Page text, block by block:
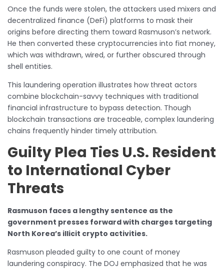
Once the funds were stolen, the attackers used mixers and
decentralized finance (DeFi) platforms to mask their
origins before directing them toward Rasmuson’s network.
He then converted these cryptocurrencies into fiat money,
which was withdrawn, wired, or further obscured through
shell entities.
This laundering operation illustrates how threat actors
combine blockchain-savvy techniques with traditional
financial infrastructure to bypass detection. Though
blockchain transactions are traceable, complex laundering
chains frequently hinder timely attribution.
Guilty Plea Ties U.S. Resident
to International Cyber
Threats
Rasmuson faces a lengthy sentence as the
government presses forward with charges targeting
North Korea’s illicit crypto activities.
Rasmuson pleaded guilty to one count of money
laundering conspiracy. The DOJ emphasized that he was